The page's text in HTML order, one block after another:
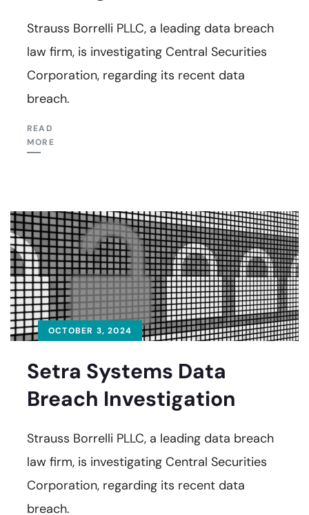
Strauss Borrelli PLLC, a leading data breach
law firm, is investigating Central Securities
Corporation, regarding its recent data
breach.
READ
MORE
OCTOBER 3, 2024
Setra Systems Data
Breach Investigation
Strauss Borrelli PLLC, a leading data breach
law firm, is investigating Central Securities
Corporation, regarding its recent data
breach.